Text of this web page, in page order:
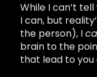
While I can’t
I can, but
the person), I
brain to the
that lead to